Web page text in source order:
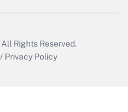
All Rights Reserved.
/ Privacy Policy